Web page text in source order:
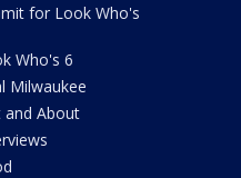
for Look Who's
Who's 6
Milwaukee
and About